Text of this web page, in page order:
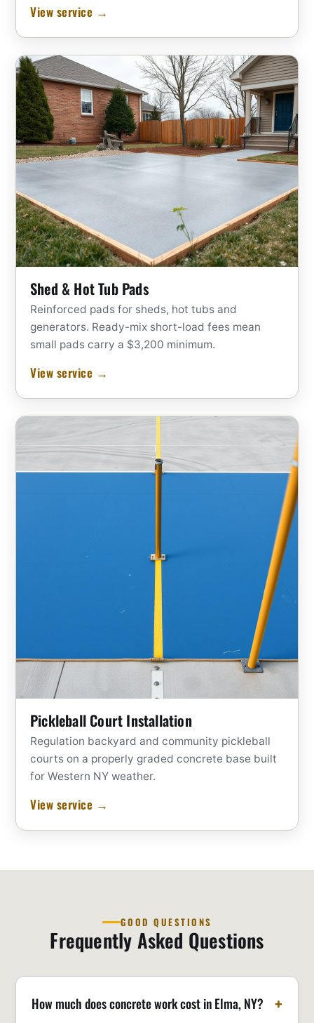
View service →
Shed & Hot Tub Pads
Reinforced pads for sheds, hot tubs and
generators. Ready-mix short-load fees mean
small pads carry a $3,200 minimum.
View service →
Pickleball Court Installation
Regulation backyard and community pickleball
courts on a properly graded concrete base built
for Western NY weather.
View service →
GOOD QUESTIONS
Frequently Asked Questions
How much does concrete work cost in Elma, NY?